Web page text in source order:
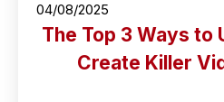
04/08/2025
The Top 3 Ways to
Create Killer